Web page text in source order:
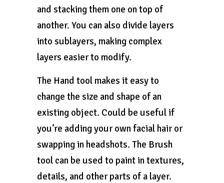
and stacking them one on top of
another. You can also divide layers
into sublayers, making complex
layers easier to modify.
The Hand tool makes it easy to
change the size and shape of an
existing object. Could be useful if
you’re adding your own facial hair or
swapping in headshots. The Brush
tool can be used to paint in textures,
details, and other parts of a layer.